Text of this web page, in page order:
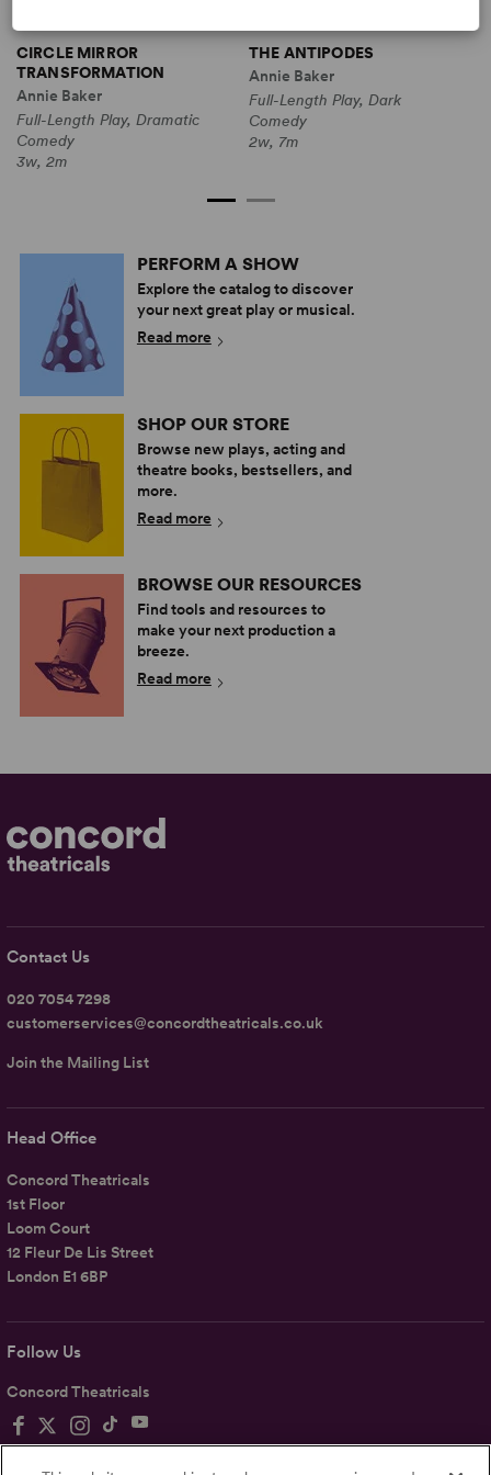
CIRCLE MIRROR
TRANSFORMATION
Annie Baker
Full-Length Play, Dramatic
Comedy
3w, 2m
THE ANTIPODES
Annie Baker
Full-Length Play, Dark
Comedy
2w, 7m
PERFORM A SHOW
Explore the catalog to discover
your next great play or musical.
Read more
SHOP OUR STORE
Browse new plays, acting and
theatre books, bestsellers, and
more.
Read more
BROWSE OUR RESOURCES
Find tools and resources to
make your next production a
breeze.
Read more
Follow Us
Concord Theatricals
Head Office
Concord Theatricals
1st Floor
Loom Court
12 Fleur De Lis Street
London E1 6BP
Contact Us
020 7054 7298
customerservices@concordtheatricals.co.uk
Join the Mailing List